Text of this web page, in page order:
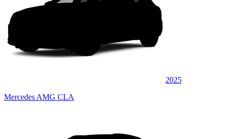
2025
Mercedes AMG CLA